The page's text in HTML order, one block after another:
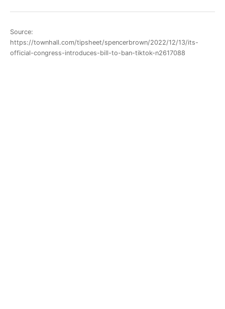
Source:
https://townhall.com/tipsheet/spencerbrown/2022/12/13/its-
official-congress-introduces-bill-to-ban-tiktok-n2617088